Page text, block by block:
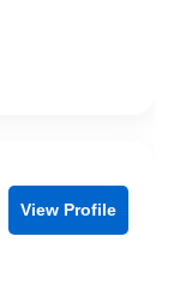
View Profile